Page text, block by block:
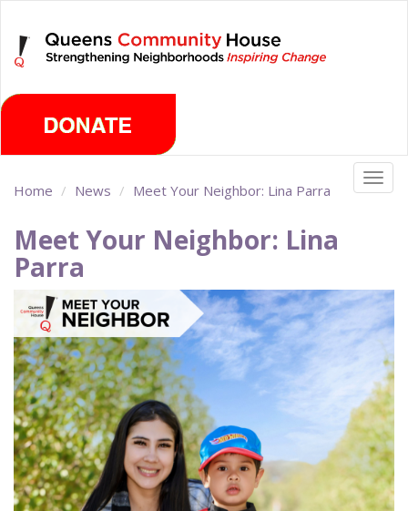
main
content
Home News Meet Your Neighbor: Lina Parra
Meet Your Neighbor: Lina
Parra